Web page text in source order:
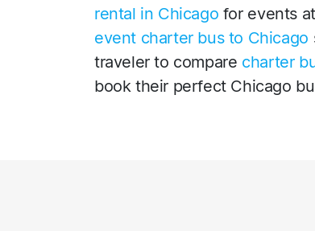
rental in Chicago for events
event charter bus to Chicago
traveler to compare charter
book their perfect Chicago